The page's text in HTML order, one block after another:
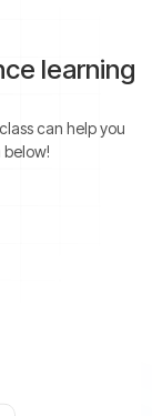
learning
can help you
below!